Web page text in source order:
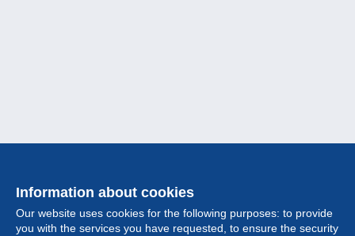
Information about cookies
Our website uses cookies for the following purposes: to provide
you with the services you have requested, to ensure the security